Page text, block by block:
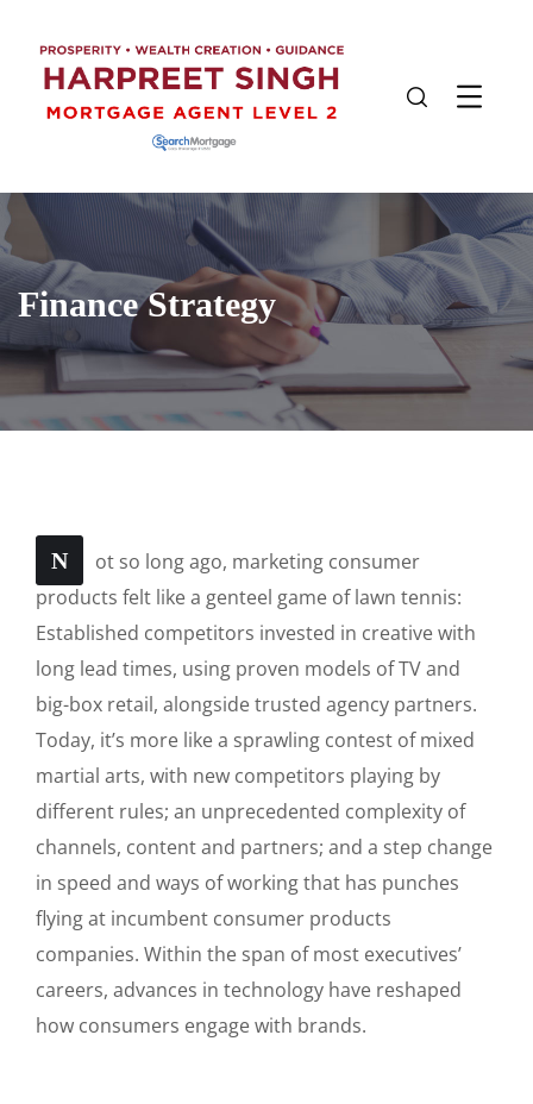
Finance Strategy
N
ot so long ago, marketing consumer
products felt like a genteel game of lawn tennis:
Established competitors invested in creative with
long lead times, using proven models of TV and
big-box retail, alongside trusted agency partners.
Today, it’s more like a sprawling contest of mixed
martial arts, with new competitors playing by
different rules; an unprecedented complexity of
channels, content and partners; and a step change
in speed and ways of working that has punches
flying at incumbent consumer products
companies. Within the span of most executives’
careers, advances in technology have reshaped
how consumers engage with brands.